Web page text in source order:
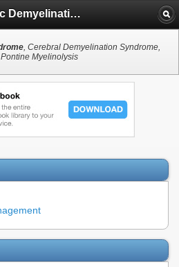
Osmotic Demyelination Syndrome
, Cerebral Demyelination Syndrome,
Myelinolysis